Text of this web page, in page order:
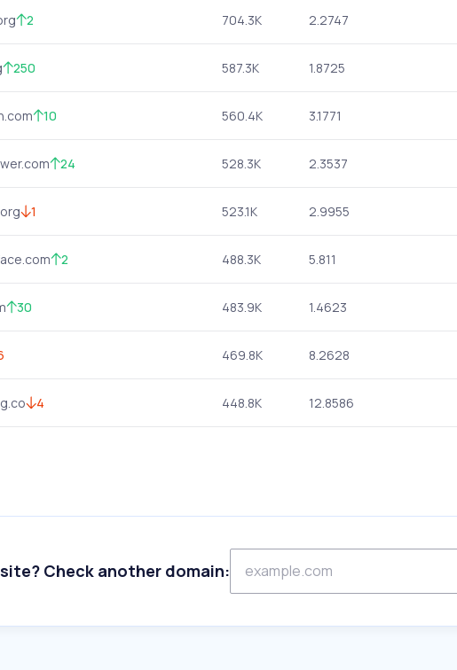
2 704.3K 2.2747
250 587.3K 1.8725
10 560.4K 3.1771
24 528.3K 2.3537
1 523.1K 2.9955
2 488.3K 5.811
30 483.9K 1.4623
469.8K 8.2628
4 448.8K 12.8586
Check another domain: